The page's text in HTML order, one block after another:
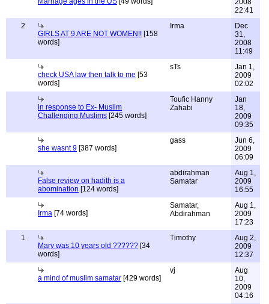
2008
22:41
2
GIRLS AT 9 ARE NOT WOMEN!! [158
words]
Irma
Dec
31,
2008
11:49
check USA law then talk to me [53
words]
sTs
Jan 1,
2009
02:02
in response to Ex- Muslim
Challenging Muslims [245 words]
Toufic Hanny
Zahabi
Jan
18,
2009
09:35
she wasnt 9 [387 words]
gass
Jun 6,
2009
06:09
False review on hadith is a
abomination [124 words]
abdirahman
Samatar
Aug 1,
2009
16:55
Irma [74 words]
Samatar,
Abdirahman
Aug 1,
2009
17:23
1
Mary was 10 years old ?????? [34
words]
Timothy
Aug 2,
2009
12:37
a mind of muslim samatar [429 words]
vj
Aug
10,
2009
04:16